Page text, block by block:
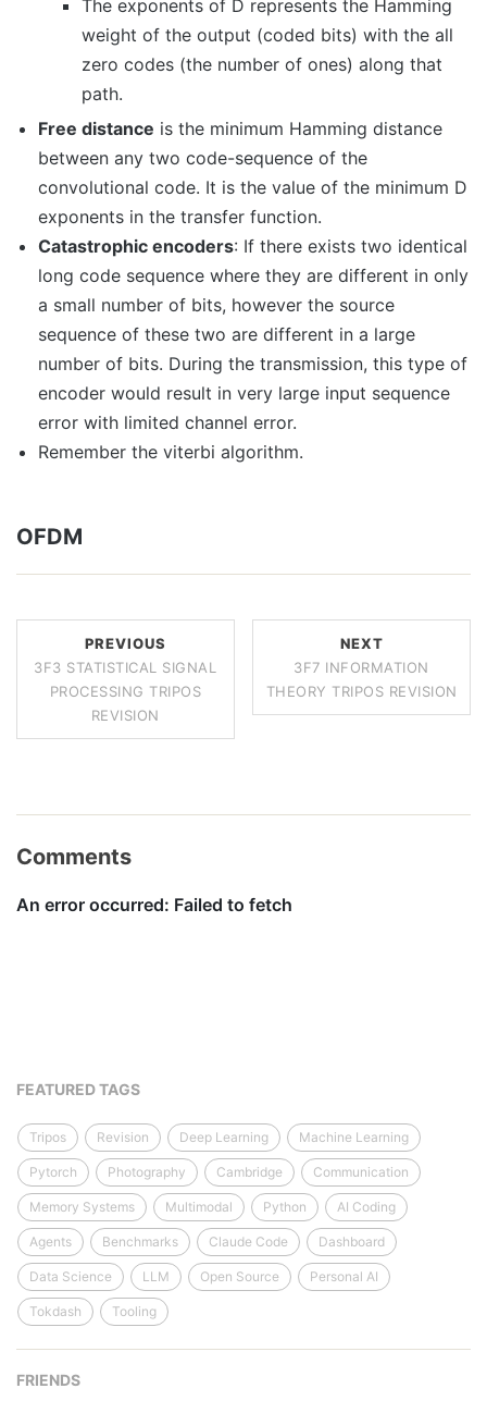
The exponents of D represents the Hamming
weight of the output (coded bits) with the all
zero codes (the number of ones) along that
path.
Free distance is the minimum Hamming distance
between any two code-sequence of the
convolutional code. It is the value of the minimum D
exponents in the transfer function.
Catastrophic encoders: If there exists two identical
long code sequence where they are different in only
a small number of bits, however the source
sequence of these two are different in a large
number of bits. During the transmission, this type of
encoder would result in very large input sequence
error with limited channel error.
Remember the viterbi algorithm.
OFDM
PREVIOUS
3F3 STATISTICAL SIGNAL
PROCESSING TRIPOS
REVISION
NEXT
3F7 INFORMATION
THEORY TRIPOS REVISION
Comments
FEATURED TAGS
Tripos Revision Deep Learning Machine Learning
Pytorch Photography Cambridge Communication
Memory Systems Multimodal Python AI Coding
Agents Benchmarks Claude Code Dashboard
Data Science LLM Open Source Personal AI
Tokdash Tooling
FRIENDS